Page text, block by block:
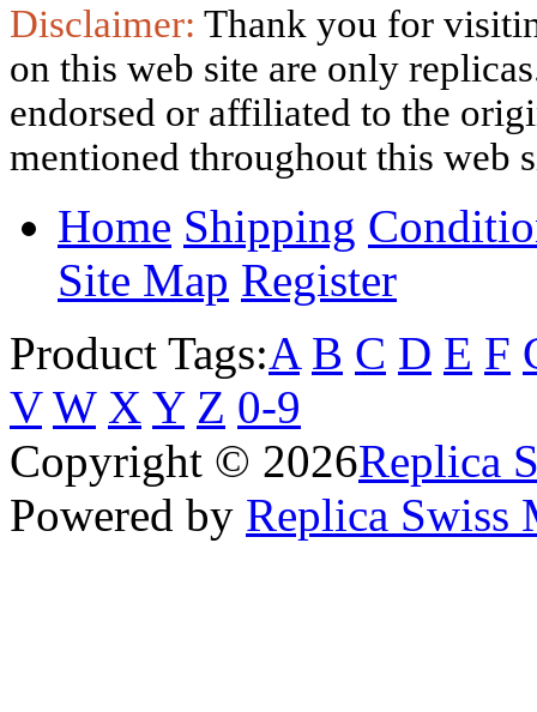
Disclaimer: Thank you for
on this web site are only
endorsed or affiliated to the
mentioned throughout this web
Home Shipping
Site Map Register
Product Tags:A B C D E F
V W X Y Z 0-9
Copyright © 2026Replica
Powered by Replica Swiss